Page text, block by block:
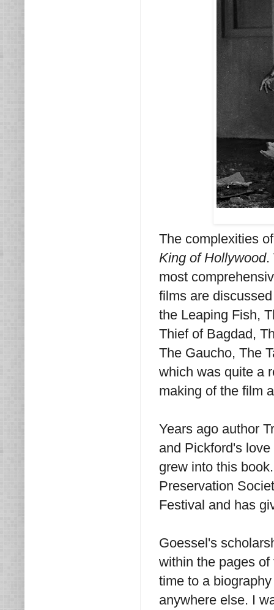
The complexities
King of Hollywood.
most
films are
the Leaping Fish,
Thief of Bagdad,
The Gaucho, The
which was quite a
making of the film
Years ago author
and Pickford's
grew into this
Preservation
Festival and has
Goessel's
within the pages
time to a
anywhere else. I